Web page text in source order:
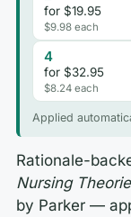
for $19.95
$9.98 each
4
for $32.95
$8.24 each
Applied
Rationale-
Nursing
by Parker —